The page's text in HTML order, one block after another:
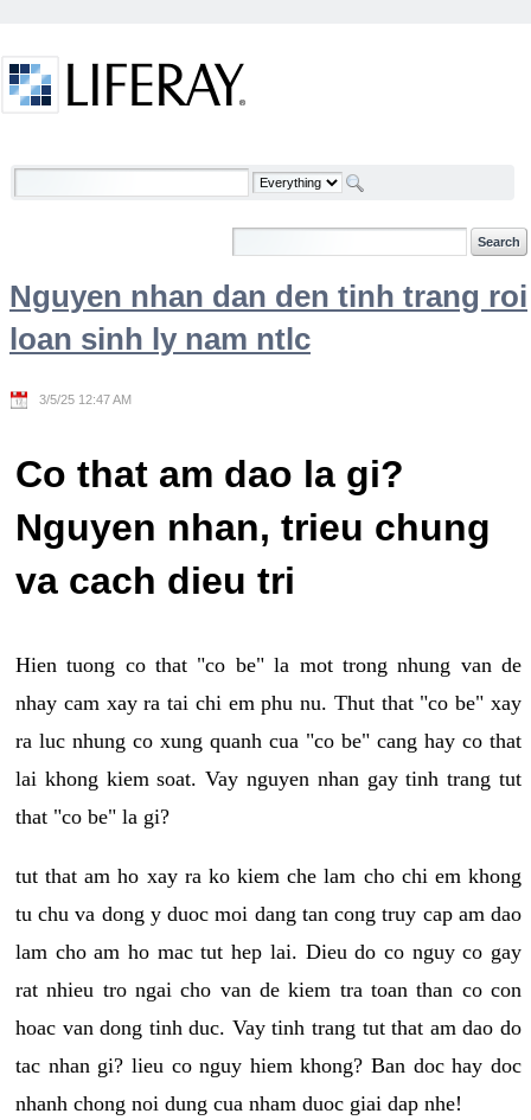
Welcome
Nguyen nhan dan den tinh trang roi
loan sinh ly nam ntlc
3/5/25 12:47 AM
Co that am dao la gi?
Nguyen nhan, trieu chung
va cach dieu tri
Hien tuong co that "co be" la mot trong nhung van de
nhay cam xay ra tai chi em phu nu. Thut that "co be" xay
ra luc nhung co xung quanh cua "co be" cang hay co that
lai khong kiem soat. Vay nguyen nhan gay tinh trang tut
that "co be" la gi?
tut that am ho xay ra ko kiem che lam cho chi em khong
tu chu va dong y duoc moi dang tan cong truy cap am dao
lam cho am ho mac tut hep lai. Dieu do co nguy co gay
rat nhieu tro ngai cho van de kiem tra toan than co con
hoac van dong tinh duc. Vay tinh trang tut that am dao do
tac nhan gi? lieu co nguy hiem khong? Ban doc hay doc
nhanh chong noi dung cua nham duoc giai dap nhe!